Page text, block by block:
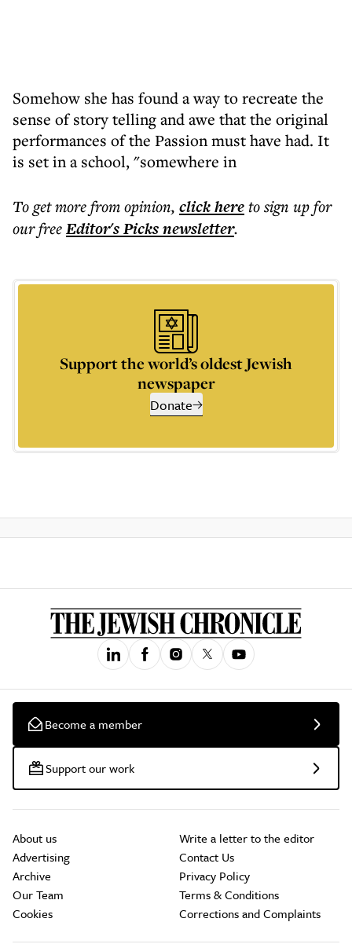
Somehow she has found a way to recreate the
sense of story telling and awe that the original
performances of the Passion must have had. It
is set in a school, "somewhere in
To get morefrom opinion, click hereto sign up for
our freeEditor's Picksnewsletter.
Support the world’s oldest Jewish
newspaper
Donate
Become a member
Support our work
About us
Advertising
Archive
Our Team
Cookies
Write a letter to the editor
Contact Us
Privacy Policy
Terms & Conditions
Corrections and Complaints